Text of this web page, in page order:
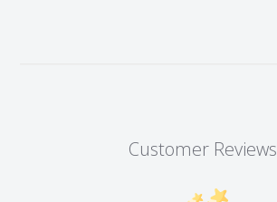
Customer Reviews